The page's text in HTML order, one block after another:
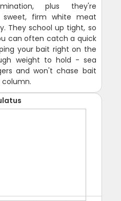
plus they're
sweet, firm white meat
They school up tight, so
can often catch a quick
your bait right on the
weight to hold - sea
and won't chase bait